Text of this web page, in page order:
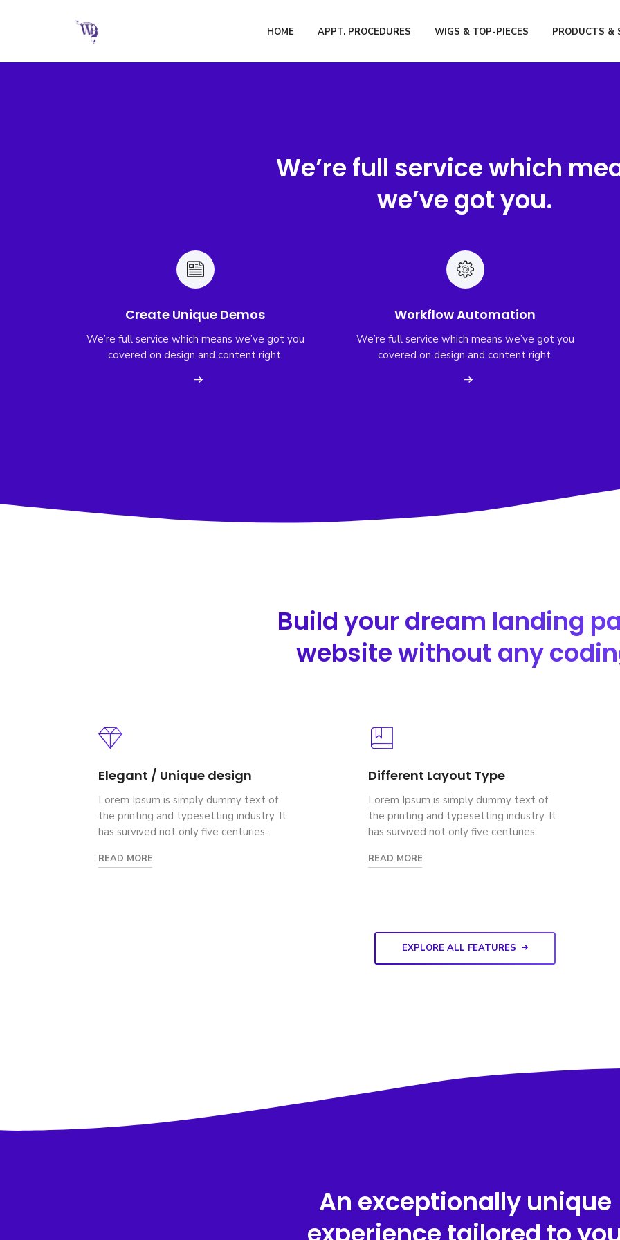
HOME APPT. PROCEDURES WIGS & TOP-PIECES PRODUCTS &
We’re full service which
we’ve got you.
Create Unique Demos
We’re full service which means we’ve got you
covered on design and content right.
Workflow Automation
We’re full service which means we’ve got you
covered on design and content right.
Build your dream landing
website without any
Elegant / Unique design
Lorem Ipsum is simply dummy text of
the printing and typesetting industry. It
has survived not only five centuries.
READ MORE
Different Layout Type
Lorem Ipsum is simply dummy text of
the printing and typesetting industry. It
has survived not only five centuries.
READ MORE
EXPLORE ALL FEATURES
An exceptionally unique